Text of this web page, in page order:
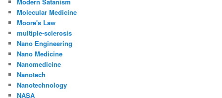
Molecular Medicine
Moore's Law
multiple-sclerosis
Nano Engineering
Nano Medicine
Nanomedicine
Nanotech
Nanotechnology
NASA